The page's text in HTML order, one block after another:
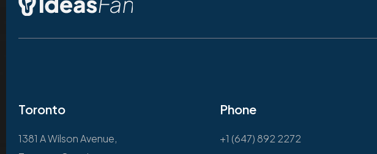
Toronto
1381 A Wilson Avenue,
Phone
+1 (647) 892 2272